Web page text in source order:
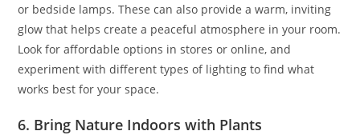
or bedside lamps. These can also provide a warm, inviting
glow that helps create a peaceful atmosphere in your room.
Look for affordable options in stores or online, and
experiment with different types of lighting to find what
works best for your space.
6. Bring Nature Indoors with Plants